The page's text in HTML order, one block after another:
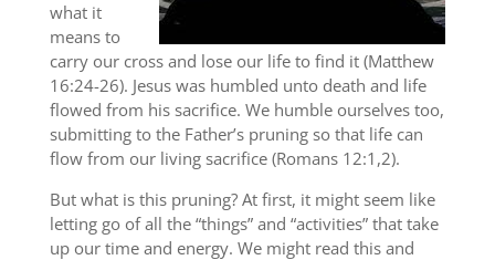
what it
means to
carry our cross and lose our life to find it (Matthew
16:24-26). Jesus was humbled unto death and life
flowed from his sacrifice. We humble ourselves too,
submitting to the Father’s pruning so that life can
flow from our living sacrifice (Romans 12:1,2).
But what is this pruning? At first, it might seem like
letting go of all the “things” and “activities” that take
up our time and energy. We might read this and